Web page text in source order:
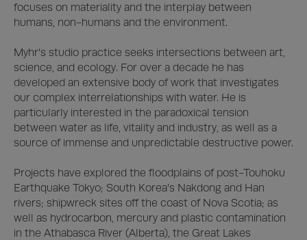
focuses on materiality and the interplay between
humans, non-humans and the environment.
Myhr’s studio practice seeks intersections between art,
science, and ecology. For over a decade he has
developed an extensive body of work that investigates
our complex interrelationships with water. He is
particularly interested in the paradoxical tension
between water as life, vitality and industry, as well as a
source of immense and unpredictable destructive power.
Projects have explored the floodplains of post-Touhoku
Earthquake Tokyo; South Korea’s Nakdong and Han
rivers; shipwreck sites off the coast of Nova Scotia; as
well as hydrocarbon, mercury and plastic contamination
in the Athabasca River (Alberta), the Great Lakes